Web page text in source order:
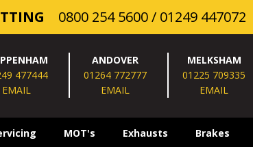
0800 254 5600/ 01249 447072
477444
EMAIL
ANDOVER
01264 772777
EMAIL
MELKSHAM
01225 709335
EMAIL
MOT's Exhausts Brakes